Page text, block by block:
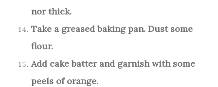
nor thick.
Take a greased baking pan. Dust some
flour.
Add cake batter and garnish with some
peels of orange.